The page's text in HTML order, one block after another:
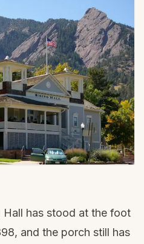
Hall has stood at the foot
and the porch still has